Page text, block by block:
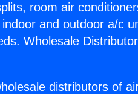
room air
and outdoor a/c
Wholesale
distributors of